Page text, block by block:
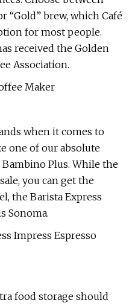
“Gold” brew, which Café
for most people.
received the Golden
Association.
Maker
when it comes to
one of our absolute
Plus. While the
you can get the
the Barista Express
Sonoma.
Impress Espresso
food storage should